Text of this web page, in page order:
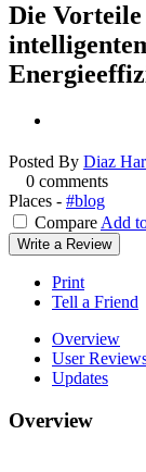
Die
Posted By Diaz
0 comments
Places - #blog
Compare Add
Write a Review
Print
Tell a Friend
Overview
User
Updates
Overview